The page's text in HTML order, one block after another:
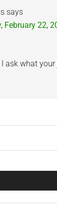
says
February 22,
ask what your